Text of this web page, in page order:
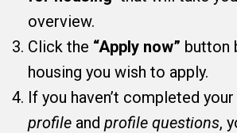
overview.
Click the “Apply now” button
housing you wish to apply.
If you haven’t completed your
profile and profile questions,